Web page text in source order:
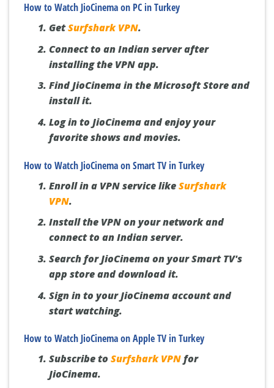
How to Watch JioCinema on PC in Turkey
GetSurfshark VPN.
Connect to an Indian server after
installing the VPN app.
Find JioCinema in the Microsoft Store and
install it.
Log in to JioCinema and enjoy your
favorite shows and movies.
How to Watch JioCinema on Smart TV in Turkey
Enroll in a VPN service likeSurfshark
VPN.
Install the VPN on your network and
connect to an Indian server.
Search for JioCinema on your Smart TV's
app store and download it.
Sign in to your JioCinema account and
start watching.
How to Watch JioCinema on Apple TV in Turkey
Subscribe to Surfshark VPNfor
JioCinema.